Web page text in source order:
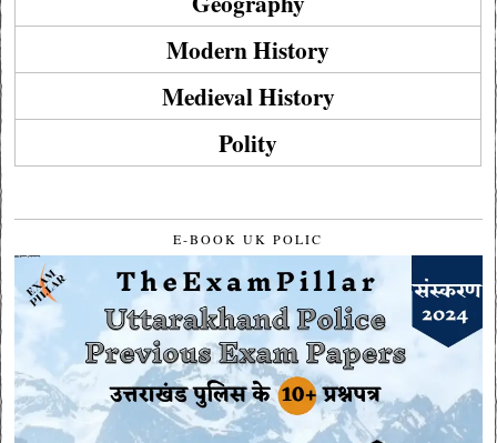
Modern History
Medieval History
Polity
E-BOOK UK POLIC